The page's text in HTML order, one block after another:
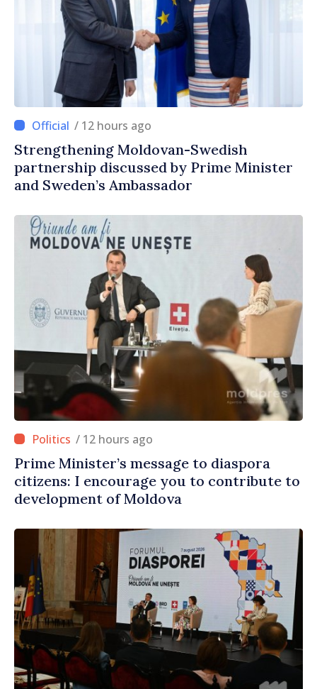
/ 12 hours ago
Strengthening Moldovan-Swedish
partnership discussed by Prime Minister
and Sweden’s Ambassador
/ 12 hours ago
Prime Minister’s message to diaspora
citizens: I encourage you to contribute to
development of Moldova